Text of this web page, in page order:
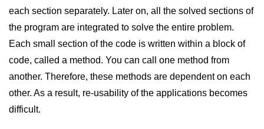
PHP If Else
PHP Switch
PHP While / For Loop
PHP Functions
PHP Array
each section separately. Later on, all the solved sections of
the program are integrated to solve the entire problem.
Each small section of the code is written within a block of
code, called a method. You can call one method from
another. Therefore, these methods are dependent on each
other. As a result, re-usability of the applications becomes
difficult.